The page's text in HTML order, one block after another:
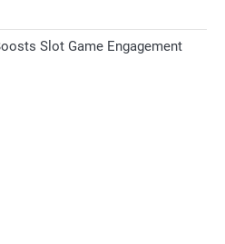
Slot Game Engagement